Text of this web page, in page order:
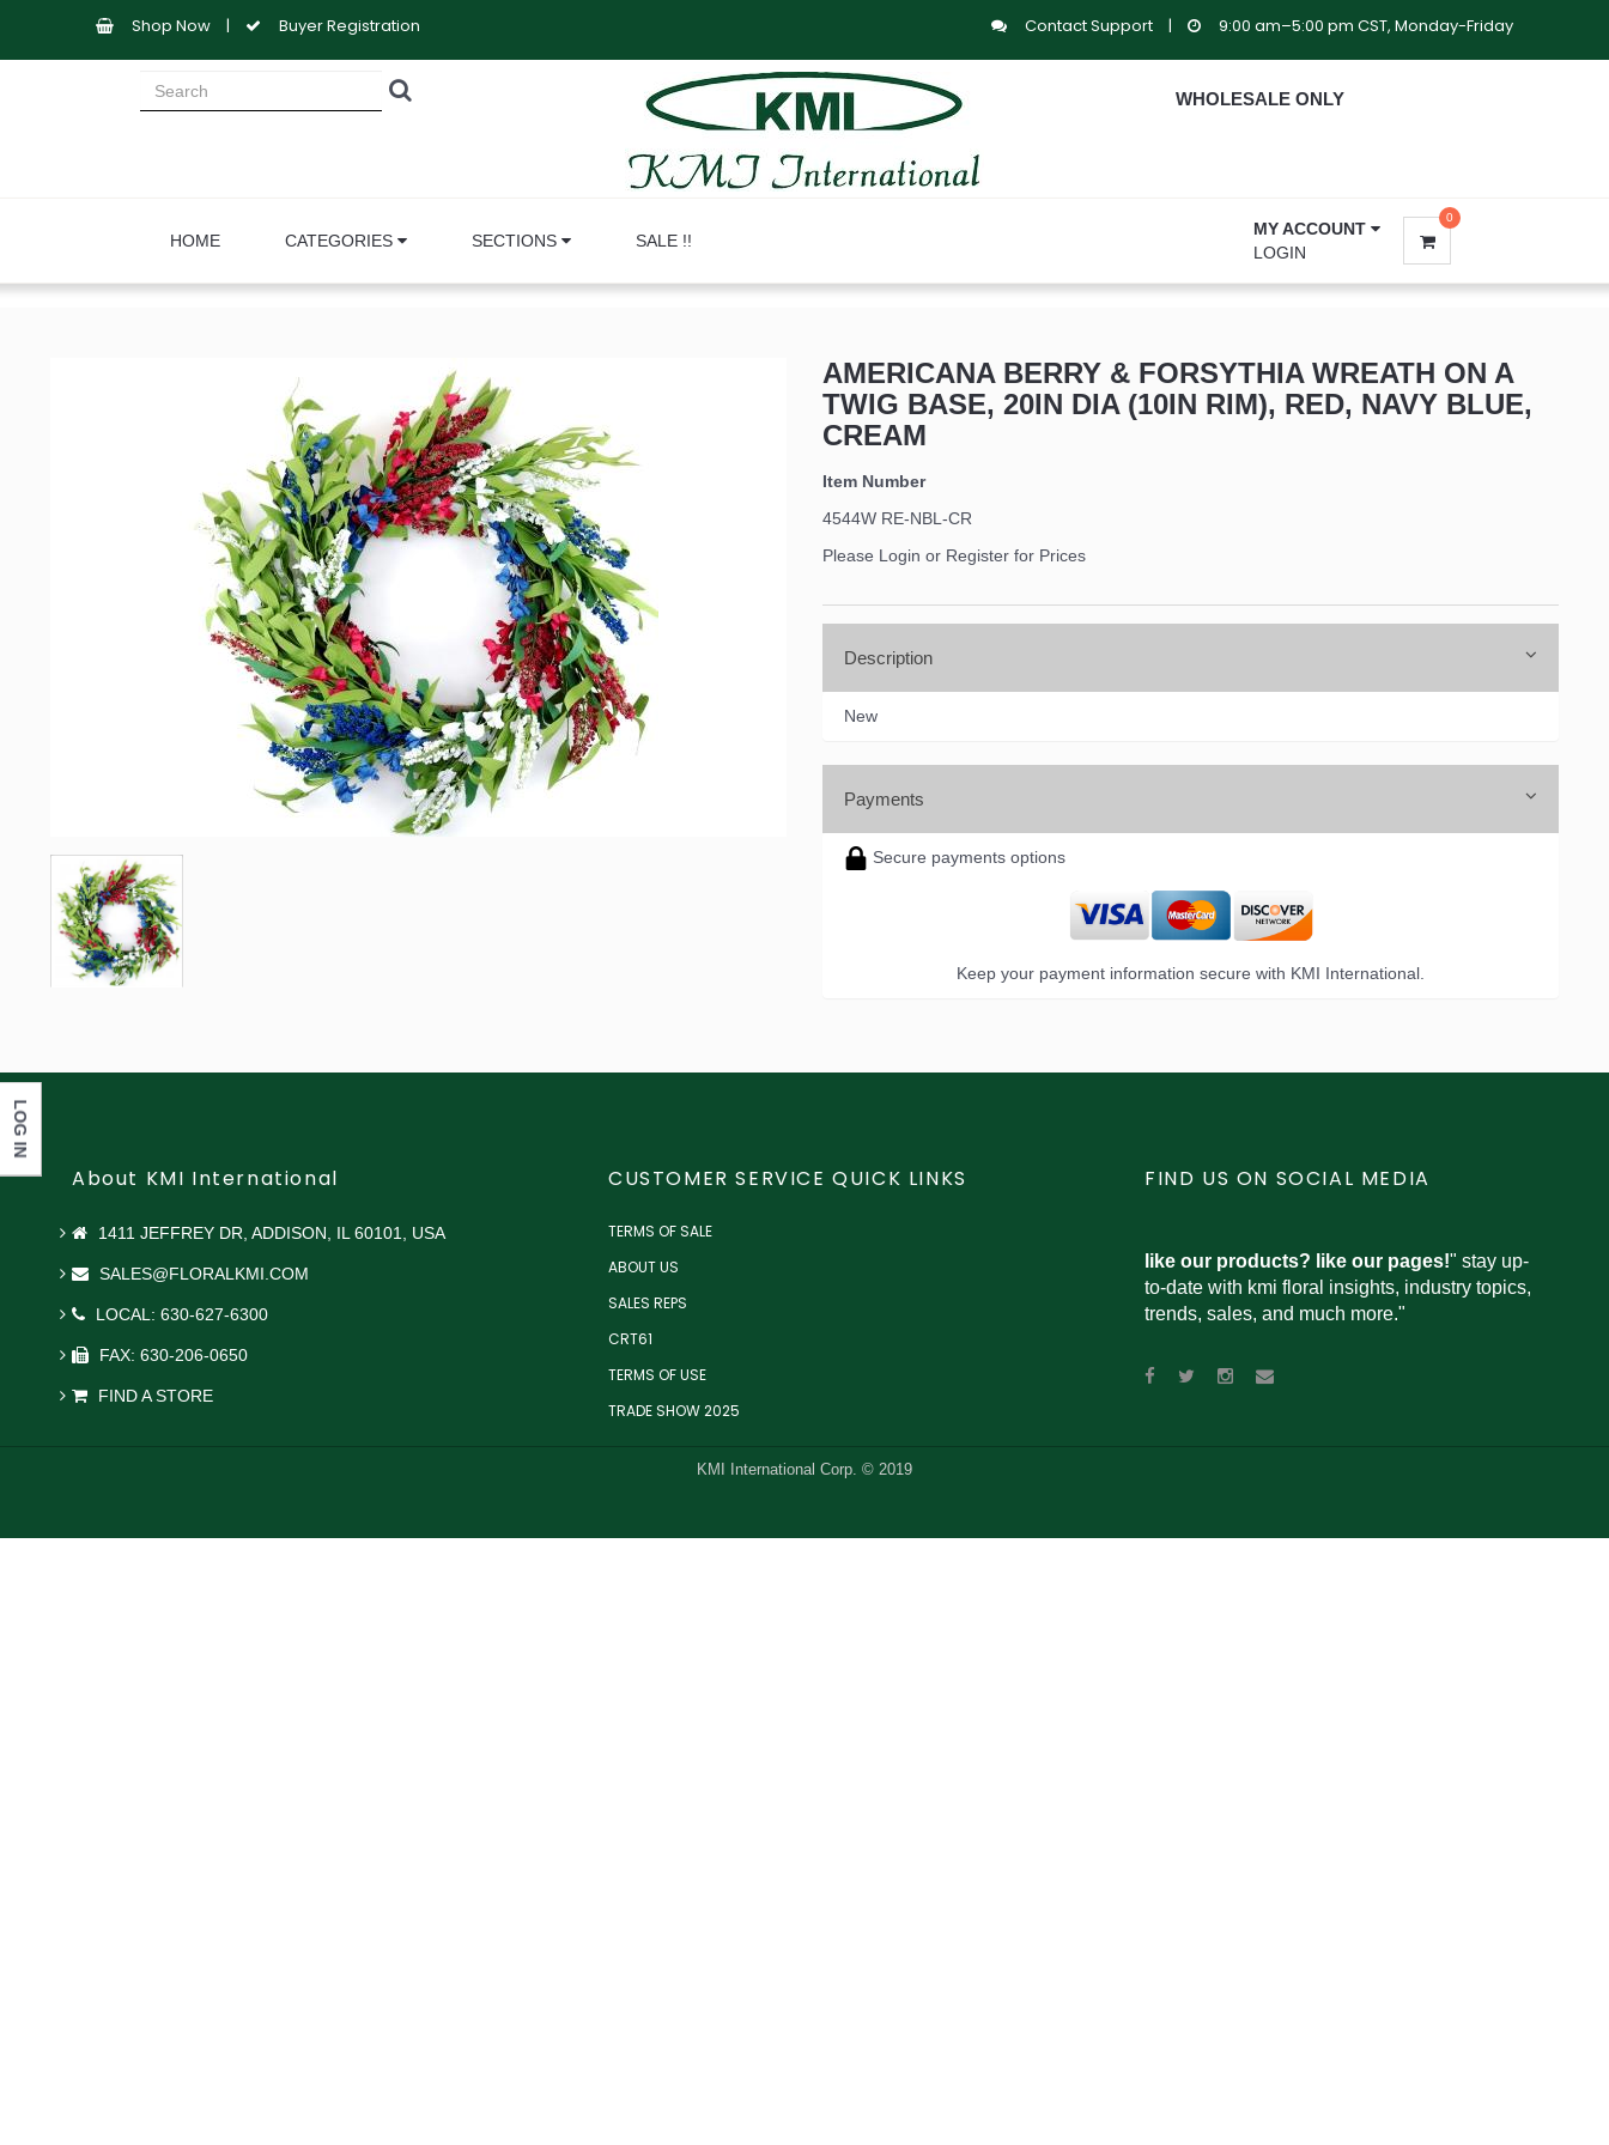
Shop Now | Buyer Registration Contact Support | 9:00 am–5:00 pm CST, Monday-Friday
WHOLESALE ONLY
HOME CATEGORIES SECTIONS SALE !!
MY ACCOUNT
LOGIN
0
AMERICANA BERRY & FORSYTHIA WREATH ON A
TWIG BASE, 20IN DIA (10IN RIM), RED, NAVY BLUE,
CREAM
Item Number
4544W RE-NBL-CR
Please Login or Register for Prices
Description
New
Payments
Secure payments options
Keep your payment information secure with KMI International.
About KMI International
1411 JEFFREY DR, ADDISON, IL 60101, USA
SALES@FLORALKMI.COM
LOCAL: 630-627-6300
FAX: 630-206-0650
FIND A STORE
CUSTOMER SERVICE QUICK LINKS
TERMS OF SALE
ABOUT US
SALES REPS
CRT61
TERMS OF USE
TRADE SHOW 2025
FIND US ON SOCIAL MEDIA
like our products? like our pages!" stay up-
to-date with kmi floral insights, industry topics,
trends, sales, and much more."
KMI International Corp. © 2019
LOG IN